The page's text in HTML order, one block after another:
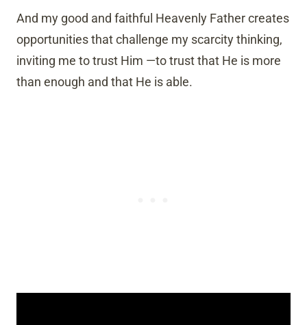
And my good and faithful Heavenly Father creates
opportunities that challenge my scarcity thinking,
inviting me to trust Him —to trust that He is more
than enough and that He is able.